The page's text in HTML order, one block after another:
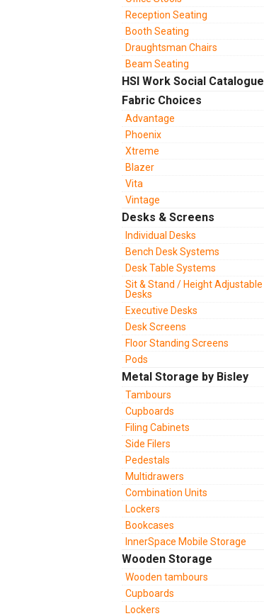
Reception Seating
Booth Seating
Draughtsman Chairs
Beam Seating
HSI Work Social Catalogue
Fabric Choices
Advantage
Phoenix
Xtreme
Blazer
Vita
Vintage
Desks & Screens
Individual Desks
Bench Desk Systems
Desk Table Systems
Sit & Stand / Height Adjustable
Desks
Executive Desks
Desk Screens
Floor Standing Screens
Pods
Metal Storage by Bisley
Tambours
Cupboards
Filing Cabinets
Side Filers
Pedestals
Multidrawers
Combination Units
Lockers
Bookcases
InnerSpace Mobile Storage
Wooden Storage
Wooden tambours
Cupboards
Lockers